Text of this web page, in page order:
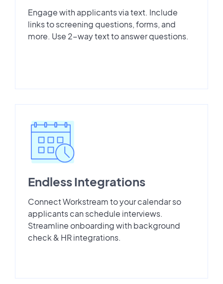
Engage with applicants via text. Include
links to screening questions, forms, and
more. Use 2-way text to answer questions.
Endless Integrations
Connect Workstream to your calendar so
applicants can schedule interviews.
Streamline onboarding with background
check & HR integrations.